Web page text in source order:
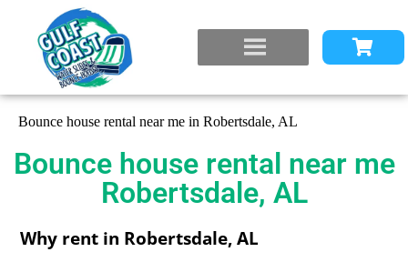
Bounce house rental near me in Robertsdale, AL
Bounce house rental near me
Robertsdale, AL
Why rent in Robertsdale, AL